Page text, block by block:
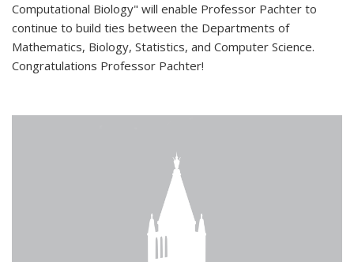
Computational Biology" will enable Professor Pachter to
continue to build ties between the Departments of
Mathematics, Biology, Statistics, and Computer Science.
Congratulations Professor Pachter!